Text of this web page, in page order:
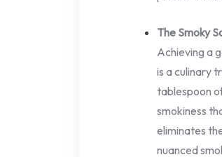
The Smoky
Achieving a
is a culinary
tablespoon
smokiness
eliminates
nuanced